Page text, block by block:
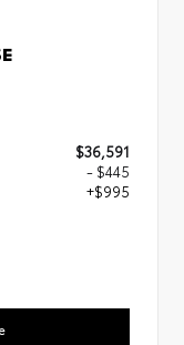
$36,591
- $445
+$995